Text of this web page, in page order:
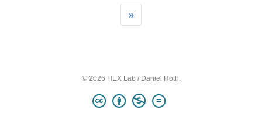
»
© 2026 HEX Lab / Daniel Roth.